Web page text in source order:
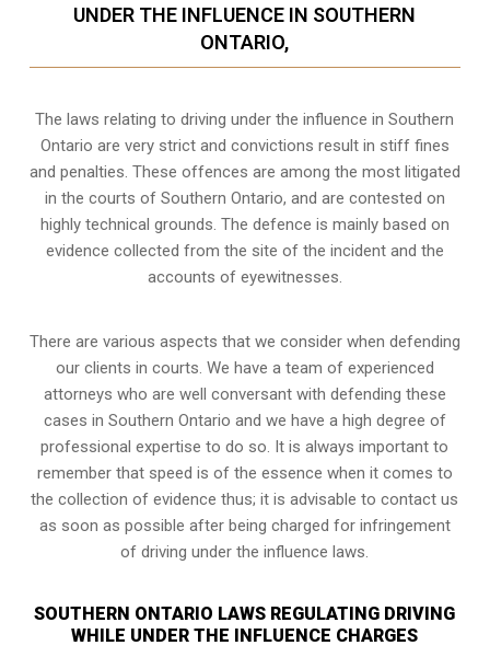
UNDER THE INFLUENCE IN SOUTHERN
ONTARIO,
The laws relating to driving under the influence in Southern
Ontario are very strict and convictions result in stiff fines
and penalties. These offences are among the most litigated
in the courts of Southern Ontario, and are contested on
highly technical grounds. The defence is mainly based on
evidence collected from the site of the incident and the
accounts of eyewitnesses.
There are various aspects that we consider when defending
our clients in courts. We have a team of experienced
attorneys who are well conversant with defending these
cases in Southern Ontario and we have a high degree of
professional expertise to do so. It is always important to
remember that speed is of the essence when it comes to
the collection of evidence thus; it is advisable to contact us
as soon as possible after being charged for infringement
of driving under the influence laws.
SOUTHERN ONTARIO LAWS REGULATING DRIVING
WHILE UNDER THE INFLUENCE CHARGES